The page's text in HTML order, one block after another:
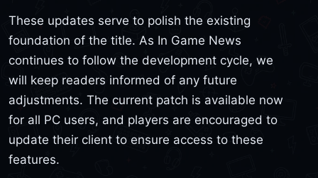
These updates serve to polish the existing
foundation of the title. As In Game News
continues to follow the development cycle, we
will keep readers informed of any future
adjustments. The current patch is available now
for all PC users, and players are encouraged to
update their client to ensure access to these
features.